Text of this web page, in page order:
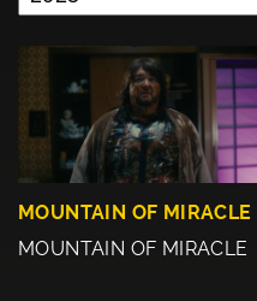
MOUNTAIN OF MIRACLE
MOUNTAIN OF MIRACLE